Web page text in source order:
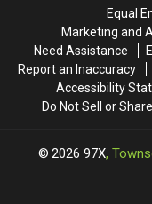
Bucket
Tournament
Bucket
Golf
Tournament
Equal
Marketing and
Need Assistance
Report an Inaccuracy
Accessibility
Do Not Sell or
2026 97X,